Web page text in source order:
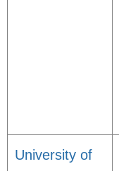
University of